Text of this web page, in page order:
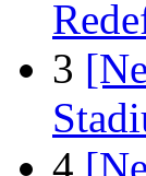
3
4